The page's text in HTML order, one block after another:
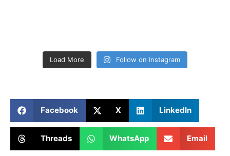
Load More Follow on Instagram
Facebook X LinkedIn
Threads WhatsApp Email